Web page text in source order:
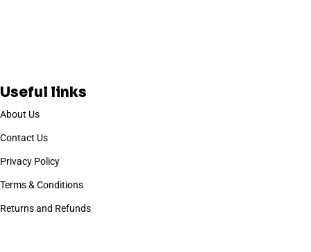
Useful links
About Us
Contact Us
Privacy Policy
Terms & Conditions
Returns and Refunds